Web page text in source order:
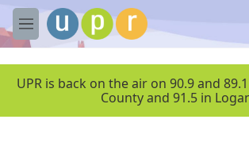
Skip to main content
M
e
UPR is back on the air on 90.9 and
County and 91.5 in